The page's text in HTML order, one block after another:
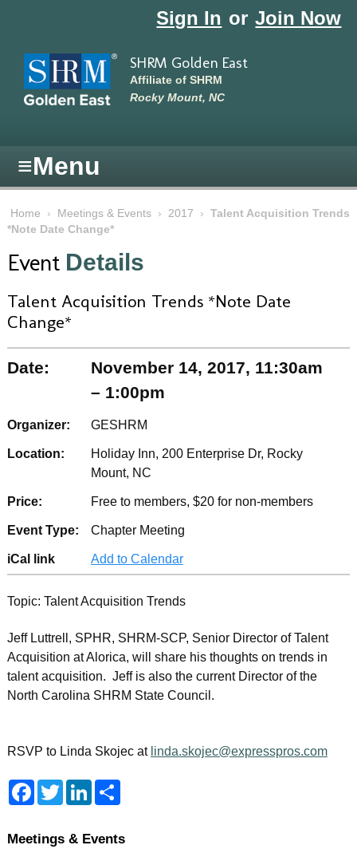
Sign In or Join Now
SHRM Golden East
Affiliate of SHRM
Rocky Mount, NC
≡Menu
Home › Meetings & Events › 2017 › Talent Acquisition Trends
*Note Date Change*
Event Details
Talent Acquisition Trends *Note Date
Change*
Date:
November 14, 2017, 11:30am
– 1:00pm
Organizer: GESHRM
Location:
Holiday Inn, 200 Enterprise Dr, Rocky
Mount, NC
Price: Free to members, $20 for non-members
Event Type: Chapter Meeting
iCal link Add to Calendar
Topic: Talent Acquisition Trends
Jeff Luttrell, SPHR, SHRM-SCP, Senior Director of Talent
Acquisition at Alorica, will share his thoughts on trends in
talent acquisition. Jeff is also the current Director of the
North Carolina SHRM State Council.
RSVP to Linda Skojec at linda.skojec@expresspros.com
F
a
b
T
w
t
L
e
S
e
Meetings & Events